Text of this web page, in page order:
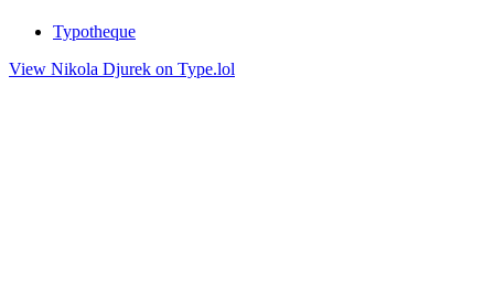
Typotheque
View Nikola Djurek on Type.lol